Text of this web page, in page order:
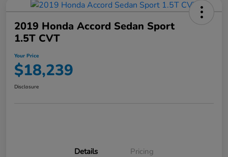
2019 Honda Accord Sedan Sport
1.5T CVT
Your Price
$18,239
Disclosure
Details Pricing